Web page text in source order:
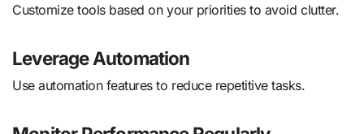
Customize tools based on your priorities to avoid clutter.
Leverage Automation
Use automation features to reduce repetitive tasks.